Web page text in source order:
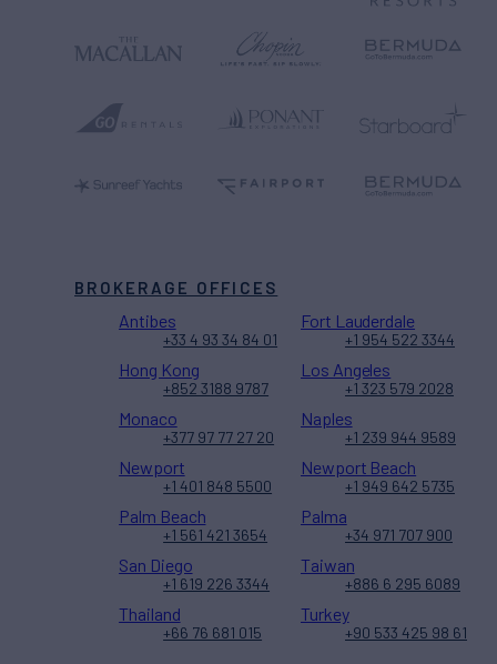
BROKERAGE OFFICES
Antibes
+33 4 93 34 84 01
Fort Lauderdale
+1 954 522 3344
Hong Kong
+852 3188 9787
Los Angeles
+1 323 579 2028
Monaco
+377 97 77 27 20
Naples
+1 239 944 9589
Newport
+1 401 848 5500
Newport Beach
+1 949 642 5735
Palm Beach
+1 561 421 3654
Palma
+34 971 707 900
San Diego
+1 619 226 3344
Taiwan
+886 6 295 6089
Thailand
+66 76 681 015
Turkey
+90 533 425 98 61